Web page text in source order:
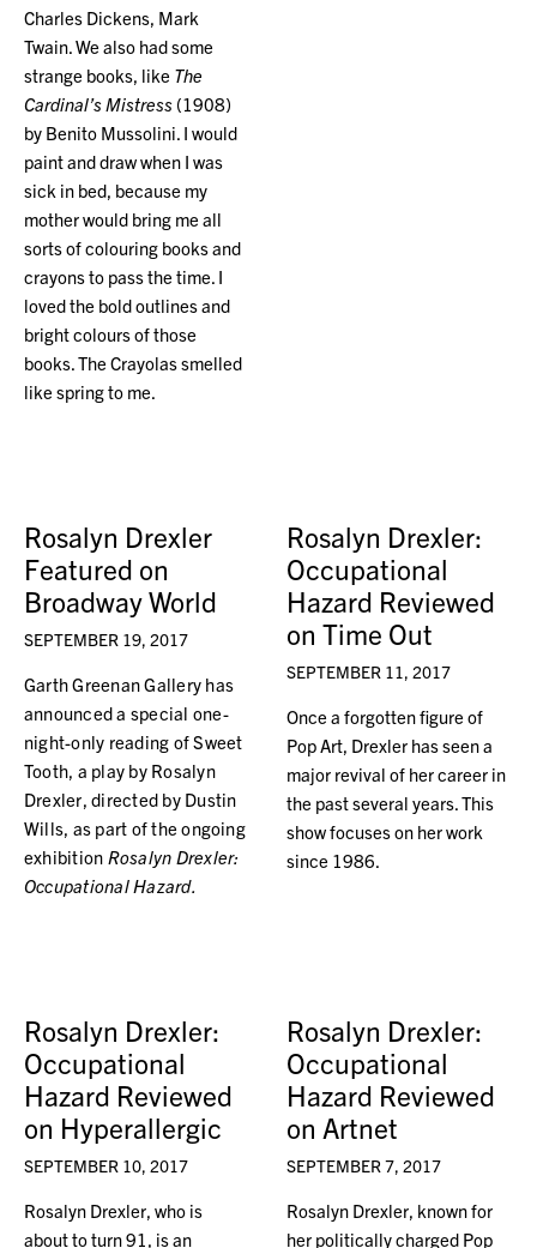
Charles Dickens, Mark
Twain. We also had some
strange books, like The
Cardinal’s Mistress (1908)
by Benito Mussolini. I would
paint and draw when I was
sick in bed, because my
mother would bring me all
sorts of colouring books and
crayons to pass the time. I
loved the bold outlines and
bright colours of those
books. The Crayolas smelled
like spring to me.
Rosalyn Drexler
Featured on
Broadway World
SEPTEMBER 19, 2017
Garth Greenan Gallery has
announced a special one-
night-only reading of Sweet
Tooth, a play by Rosalyn
Drexler, directed by Dustin
Wills, as part of the ongoing
exhibition Rosalyn Drexler:
Occupational Hazard.
Rosalyn Drexler:
Occupational
Hazard Reviewed
on Time Out
SEPTEMBER 11, 2017
Once a forgotten figure of
Pop Art, Drexler has seen a
major revival of her career in
the past several years. This
show focuses on her work
since 1986.
Rosalyn Drexler:
Occupational
Hazard Reviewed
on Hyperallergic
SEPTEMBER 10, 2017
Rosalyn Drexler, who is
about to turn 91, is an
Rosalyn Drexler:
Occupational
Hazard Reviewed
on Artnet
SEPTEMBER 7, 2017
Rosalyn Drexler, known for
her politically charged Pop